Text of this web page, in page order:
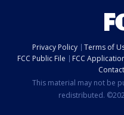
Privacy Policy Terms of
FCC Public File
FCC
This material may not be
redistributed.